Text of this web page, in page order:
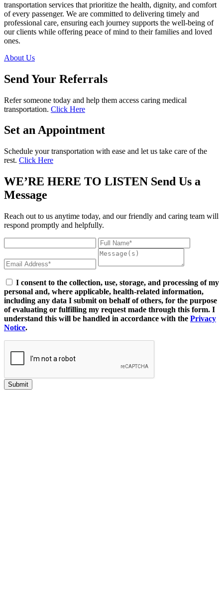
transportation services that prioritize the health, dignity, and comfort
of every passenger. We are committed to delivering timely and
professional care, ensuring each journey supports the well-being of
our clients while offering peace of mind to their families and loved
ones.
About Us
Send Your Referrals
Refer someone today and help them access caring medical
transportation. Click Here
Set an Appointment
Schedule your transportation with ease and let us take care of the
rest. Click Here
WE’RE HERE TO LISTEN Send Us a
Message
Reach out to us anytime today, and our friendly and caring team will
respond promptly and helpfully.
I consent to the collection, use, storage, and processing of my
personal and, where applicable, health-related information,
including any data I submit on behalf of others, for the purpose
of evaluating or fulfilling my request made through this form. I
understand this will be handled in accordance with the Privacy
Notice.
Submit